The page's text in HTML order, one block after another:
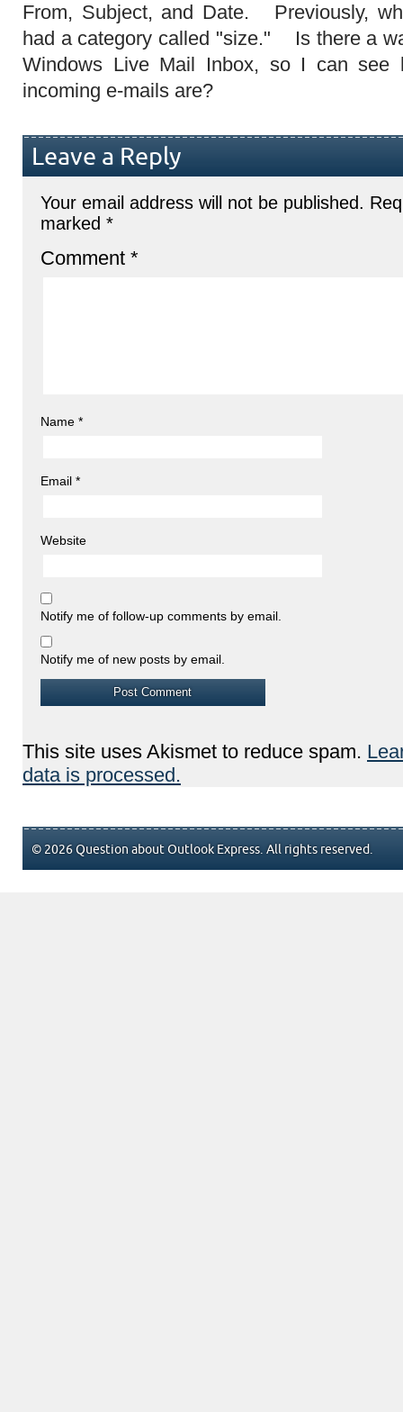
From, Subject, and Date. Previously,
had a category called "size." Is there a
Windows Live Mail Inbox, so I can see
incoming e-mails are?
Leave a Reply
Your email address will not be published.
marked *
Comment *
Name *
Email *
Website
Notify me of follow-up comments by email.
Notify me of new posts by email.
This site uses Akismet to reduce spam.
data is processed.
© 2026 Question about Outlook Express. All rights reserved.